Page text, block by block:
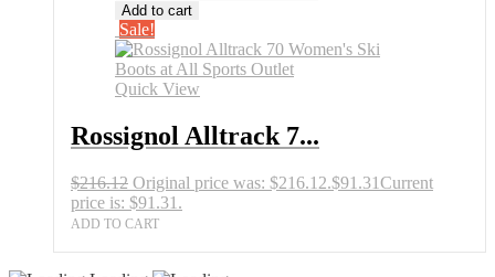
Add to cart
Sale!
Quick View
Rossignol Alltrack 7...
$216.12 Original price was: $216.12.$91.31Current
price is: $91.31.
ADD TO CART